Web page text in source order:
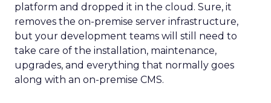
platform and dropped it in the cloud. Sure, it
removes the on-premise server infrastructure,
but your development teams will still need to
take care of the installation, maintenance,
upgrades, and everything that normally goes
along with an on-premise CMS.